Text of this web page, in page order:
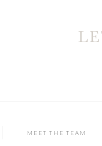
MEET THE TEAM